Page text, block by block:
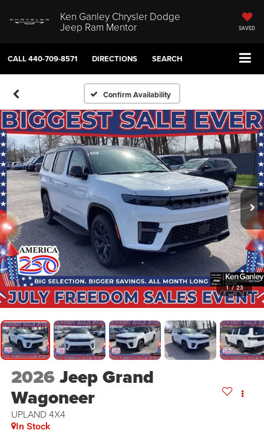
Ken Ganley Chrysler Dodge
Jeep Ram Mentor SAVED
CALL440-709-8571 DIRECTIONS SEARCH
Confirm Availability
1 / 23
2026Jeep Grand
Wagoneer
UPLAND 4X4
In Stock